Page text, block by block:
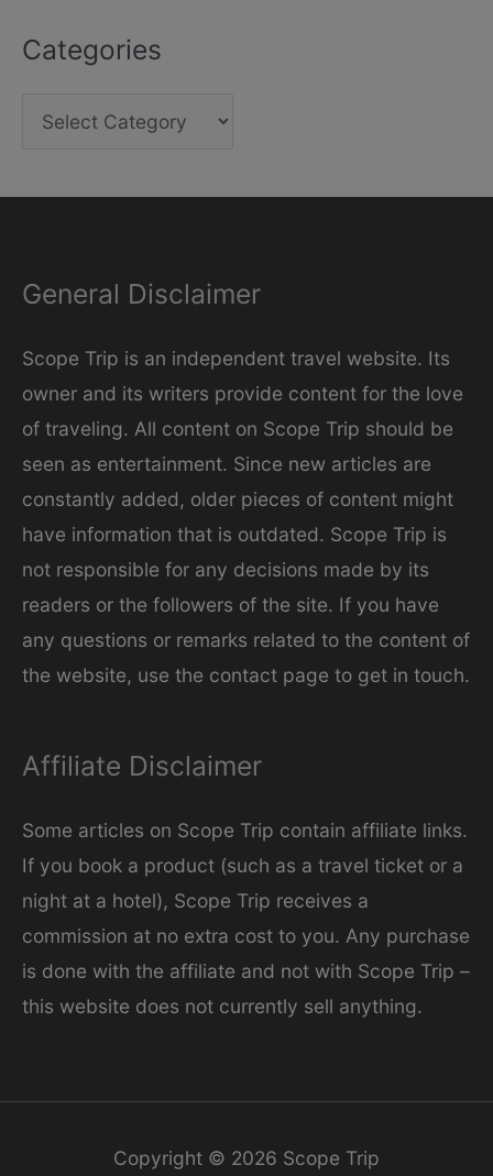
Categories
o
i
General Disclaimer
Scope Trip is an independent travel website. Its
owner and its writers provide content for the love
of traveling. All content on Scope Trip should be
seen as entertainment. Since new articles are
constantly added, older pieces of content might
have information that is outdated. Scope Trip is
not responsible for any decisions made by its
readers or the followers of the site. If you have
any questions or remarks related to the content of
the website, use the contact page to get in touch.
Affiliate Disclaimer
Some articles on Scope Trip contain affiliate links.
If you book a product (such as a travel ticket or a
night at a hotel), Scope Trip receives a
commission at no extra cost to you. Any purchase
is done with the affiliate and not with Scope Trip –
this website does not currently sell anything.
Copyright © 2026 Scope Trip